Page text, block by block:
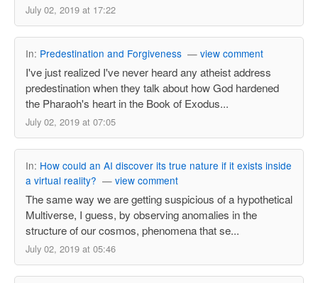
July 02, 2019 at 17:22
In: Predestination and Forgiveness — view comment
I've just realized I've never heard any atheist address
predestination when they talk about how God hardened
the Pharaoh's heart in the Book of Exodus...
July 02, 2019 at 07:05
In: How could an AI discover its true nature if it exists inside
a virtual reality? — view comment
The same way we are getting suspicious of a hypothetical
Multiverse, I guess, by observing anomalies in the
structure of our cosmos, phenomena that se...
July 02, 2019 at 05:46